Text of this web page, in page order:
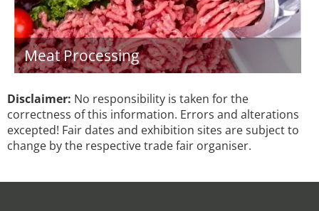
Meat Processing
Disclaimer: No responsibility is taken for the
correctness of this information. Errors and alterations
excepted! Fair dates and exhibition sites are subject to
change by the respective trade fair organiser.